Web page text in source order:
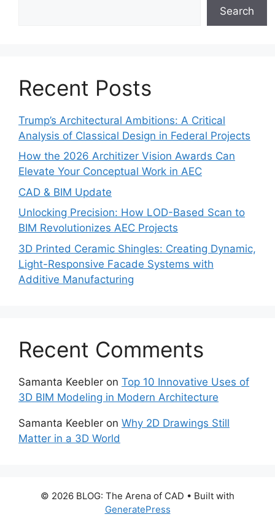
Search
Recent Posts
Trump’s Architectural Ambitions: A Critical
Analysis of Classical Design in Federal Projects
How the 2026 Architizer Vision Awards Can
Elevate Your Conceptual Work in AEC
CAD & BIM Update
Unlocking Precision: How LOD-Based Scan to
BIM Revolutionizes AEC Projects
3D Printed Ceramic Shingles: Creating Dynamic,
Light-Responsive Facade Systems with
Additive Manufacturing
Recent Comments
Samanta Keebler on Top 10 Innovative Uses of
3D BIM Modeling in Modern Architecture
Samanta Keebler on Why 2D Drawings Still
Matter in a 3D World
© 2026 BLOG: The Arena of CAD • Built with
GeneratePress